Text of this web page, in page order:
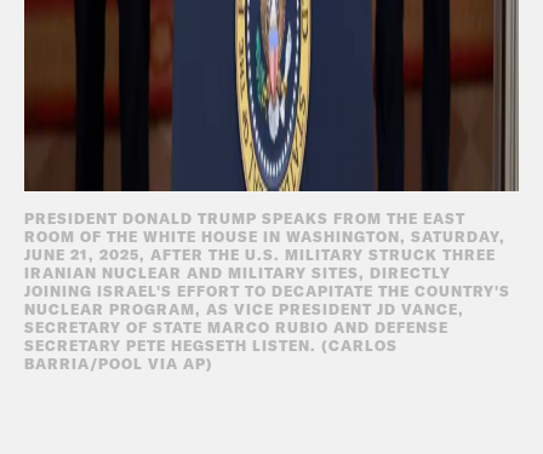
PRESIDENT DONALD TRUMP SPEAKS FROM THE EAST
ROOM OF THE WHITE HOUSE IN WASHINGTON, SATURDAY,
JUNE 21, 2025, AFTER THE U.S. MILITARY STRUCK THREE
IRANIAN NUCLEAR AND MILITARY SITES, DIRECTLY
JOINING ISRAEL'S EFFORT TO DECAPITATE THE COUNTRY'S
NUCLEAR PROGRAM, AS VICE PRESIDENT JD VANCE,
SECRETARY OF STATE MARCO RUBIO AND DEFENSE
SECRETARY PETE HEGSETH LISTEN. (CARLOS
BARRIA/POOL VIA AP)